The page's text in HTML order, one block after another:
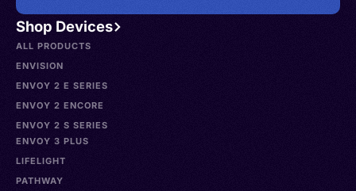
Shop Devices
ALL PRODUCTS
ENVISION
ENVOY 2 E SERIES
ENVOY 2 ENCORE
ENVOY 2 S SERIES
ENVOY 3 PLUS
LIFELIGHT
PATHWAY